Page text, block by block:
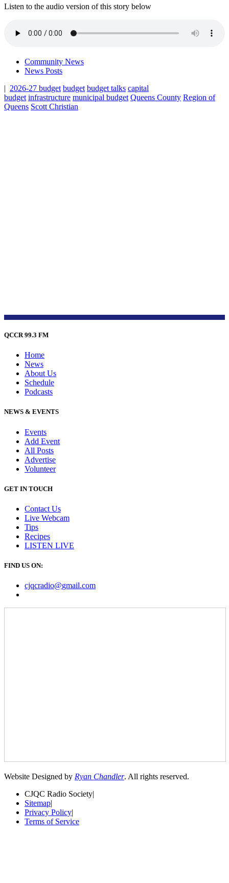
Listen to the audio version of this story below
Community News
News Posts
| 2026-27 budget budget budget talks capital
budget infrastructure municipal budget Queens County Region of
Queens Scott Christian
QCCR 99.3 FM
Home
News
About Us
Schedule
Podcasts
NEWS & EVENTS
Events
Add Event
All Posts
Advertise
Volunteer
GET IN TOUCH
Contact Us
Live Webcam
Tips
Recipes
LISTEN LIVE
FIND US ON:
cjqcradio@gmail.com
Website Designed by Ryan Chandler. All rights reserved.
CJQC Radio Society|
Sitemap|
Privacy Policy|
Terms of Service